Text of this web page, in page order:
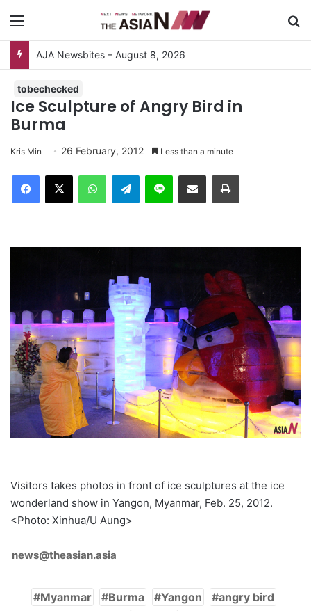
AJA Newsbites – August 8, 2026
tobechecked
Ice Sculpture of Angry Bird in
Burma
Kris Min 26 February, 2012 Less than a minute
Telegram
Visitors takes photos in front of ice sculptures at the ice
wonderland show in Yangon, Myanmar, Feb. 25, 2012.
<Photo: Xinhua/U Aung>
news@theasian.asia
Myanmar Burma Yangon
angry bird